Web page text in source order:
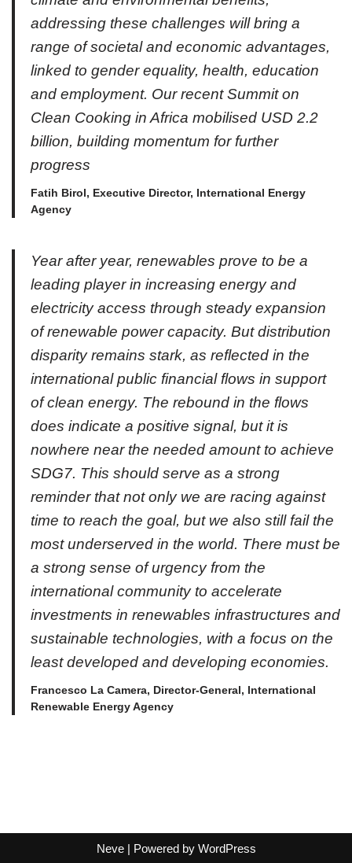
addressing these challenges will bring a
range of societal and economic advantages,
linked to gender equality, health, education
and employment. Our recent Summit on
Clean Cooking in Africa mobilised USD 2.2
billion, building momentum for further
progress
Fatih Birol, Executive Director, International Energy
Agency
Year after year, renewables prove to be a
leading player in increasing energy and
electricity access through steady expansion
of renewable power capacity. But distribution
disparity remains stark, as reflected in the
international public financial flows in support
of clean energy. The rebound in the flows
does indicate a positive signal, but it is
nowhere near the needed amount to achieve
SDG7. This should serve as a strong
reminder that not only we are racing against
time to reach the goal, but we also still fail the
most underserved in the world. There must be
a strong sense of urgency from the
international community to accelerate
investments in renewables infrastructures and
sustainable technologies, with a focus on the
least developed and developing economies.
Francesco La Camera, Director-General, International
Renewable Energy Agency
Neve| Powered by WordPress